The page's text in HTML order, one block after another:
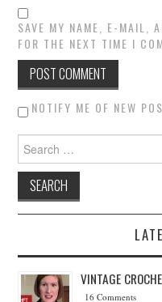
SAVE MY NAME, E-MAIL,
FOR THE NEXT TIME I
NOTIFY ME OF NEW
Search for:
VINTAGE
16 Comments